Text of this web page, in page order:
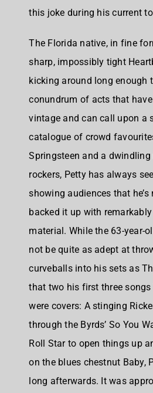
this joke during his current
The Florida native, in fine
sharp, impossibly tight
kicking around long enough
conundrum of acts that
vintage and can call upon a
catalogue of crowd
Springsteen and a
rockers, Petty has always
showing audiences that
backed it up with
material. While the 63-year-
not be quite as adept at
curveballs into his sets as
that two his first three
were covers: A stinging
through the Byrds’ So You
Roll Star to open things up
on the blues chestnut Baby,
long afterwards. It was